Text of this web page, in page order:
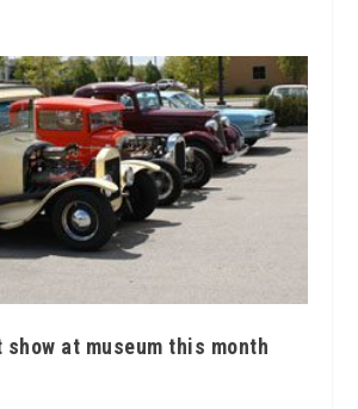
at museum this month